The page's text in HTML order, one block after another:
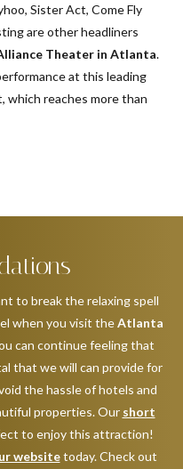
Sister Act, Come Fly
are other headliners
Theater in Atlanta.
at this leading
reaches more than
to break the relaxing spell
when you visit theAtlanta
can continue feeling that
that we will can provide for
the hassle of hotels and
properties. Our short
to enjoy this attraction!
websitetoday. Check out